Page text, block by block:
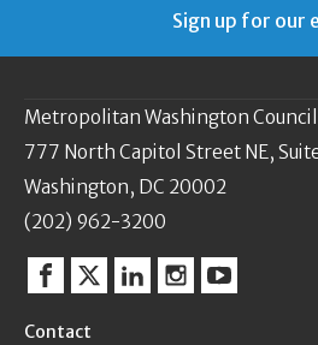
Sign up for our
Metropolitan Washington
777 North Capitol Street NE,
Washington, DC 20002
(202) 962-3200
Facebook
TwitterLinkedinInstagram
YouTube
Contact